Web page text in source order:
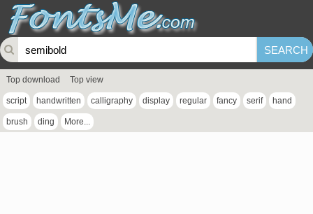
Top download Top view
script handwritten calligraphy display regular fancy serif hand
brush ding More...